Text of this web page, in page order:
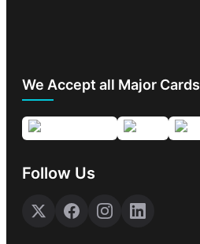
We Accept all Major Cards
Follow Us